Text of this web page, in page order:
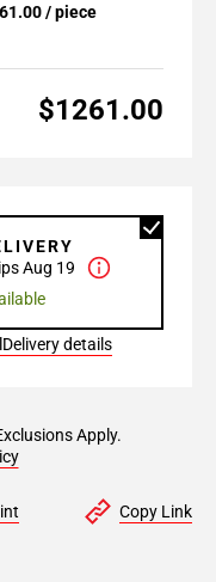
/ piece
$1261.00
Aug 19
Delivery details
Apply.
Copy Link